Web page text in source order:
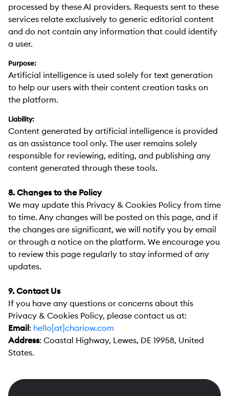
processed by these AI providers. Requests sent to these
services relate exclusively to generic editorial content
and do not contain any information that could identify
a user.
Purpose:
Artificial intelligence is used solely for text generation
to help our users with their content creation tasks on
the platform.
Liability:
Content generated by artificial intelligence is provided
as an assistance tool only. The user remains solely
responsible for reviewing, editing, and publishing any
content generated through these tools.
8. Changes to the Policy
We may update this Privacy & Cookies Policy from time
to time. Any changes will be posted on this page, and if
the changes are significant, we will notify you by email
or through a notice on the platform. We encourage you
to review this page regularly to stay informed of any
updates.
9. Contact Us
If you have any questions or concerns about this
Privacy & Cookies Policy, please contact us at:
Email: hello[at]chariow.com
Address: Coastal Highway, Lewes, DE 19958, United
States.